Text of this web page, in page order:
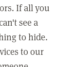
If all you
see a
to hide.
to our